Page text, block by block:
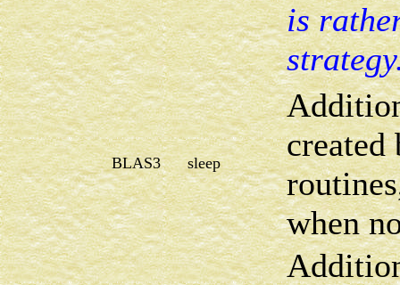
is
BLAS3 sleep
when